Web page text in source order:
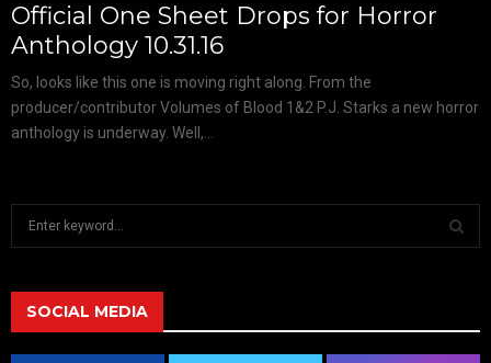
Official One Sheet Drops for Horror
Anthology 10.31.16
So, looks like this one is moving right along. From the
producer/contributor Volumes of Blood 1&2 P.J. Starks a new horror
anthology is underway. Well,...
h
f
A
SOCIAL MEDIA